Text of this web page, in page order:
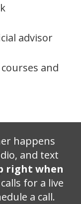
advisor
and
happens
and text
right when
for a live
a call.